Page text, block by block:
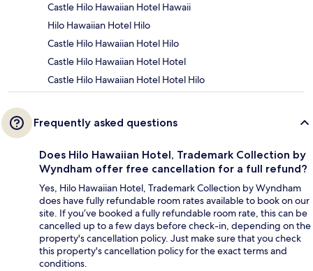
Castle Hilo Hawaiian Hotel Hawaii
Hilo Hawaiian Hotel Hilo
Castle Hilo Hawaiian Hotel Hilo
Castle Hilo Hawaiian Hotel Hotel
Castle Hilo Hawaiian Hotel Hotel Hilo
Frequently asked questions
Does Hilo Hawaiian Hotel, Trademark Collection by
Wyndham offer free cancellation for a full refund?
Yes, Hilo Hawaiian Hotel, Trademark Collection by Wyndham
does have fully refundable room rates available to book on our
site. If you’ve booked a fully refundable room rate, this can be
cancelled up to a few days before check-in, depending on the
property's cancellation policy. Just make sure that you check
this property's cancellation policy for the exact terms and
conditions.